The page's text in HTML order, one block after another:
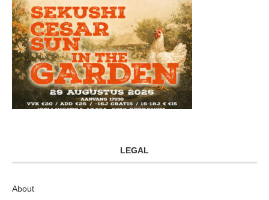
LEGAL
About